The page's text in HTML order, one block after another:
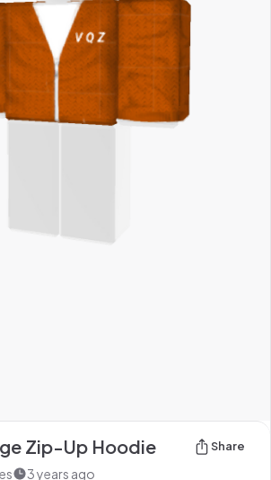
Zip-Up Hoodie Share
3 years ago